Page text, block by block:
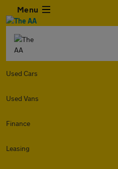
Menu
Used Cars
Used Vans
Finance
Leasing